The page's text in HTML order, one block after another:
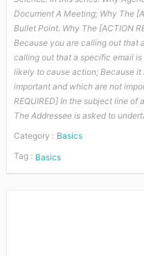
Document A Meeting; Why The
Bullet Point. Why The [ACTION
Because you are calling out that
calling out that a specific email
likely to cause action; Because
important and which are not
REQUIRED] In the subject line of
The Addressee is asked to
Category : Basics
Tag : Basics